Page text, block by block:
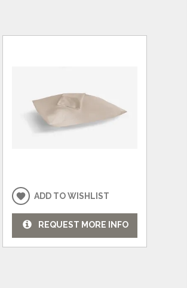
ADD TO WISHLIST
REQUEST MORE INFO